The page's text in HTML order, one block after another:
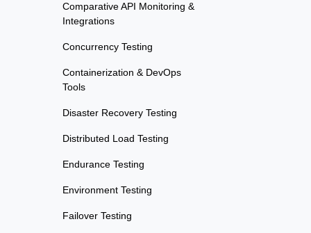
Comparative API Monitoring &
Integrations
Concurrency Testing
Containerization & DevOps
Tools
Disaster Recovery Testing
Distributed Load Testing
Endurance Testing
Environment Testing
Failover Testing